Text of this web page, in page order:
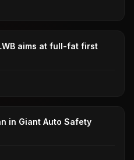
aims at full-fat first
in Giant Auto Safety